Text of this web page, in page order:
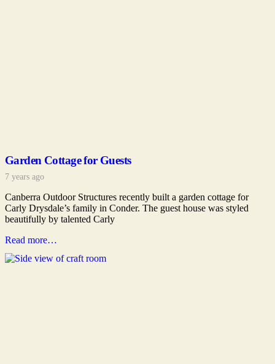
Garden Cottage for Guests
7 years ago
Canberra Outdoor Structures recently built a garden cottage for
Carly Drysdale’s family in Conder. The guest house was styled
beautifully by talented Carly
Read more…